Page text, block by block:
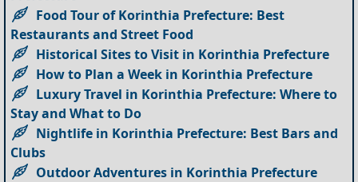
Food Tour of Korinthia Prefecture: Best
Restaurants and Street Food
Historical Sites to Visit in Korinthia Prefecture
How to Plan a Week in Korinthia Prefecture
Luxury Travel in Korinthia Prefecture: Where to
Stay and What to Do
Nightlife in Korinthia Prefecture: Best Bars and
Clubs
Outdoor Adventures in Korinthia Prefecture